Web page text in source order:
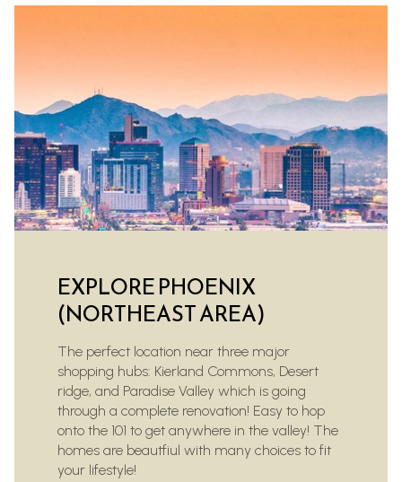
EXPLORE PHOENIX
(NORTHEAST AREA)
The perfect location near three major
shopping hubs: Kierland Commons, Desert
ridge, and Paradise Valley which is going
through a complete renovation! Easy to hop
onto the 101 to get anywhere in the valley! The
homes are beautfiul with many choices to fit
your lifestyle!